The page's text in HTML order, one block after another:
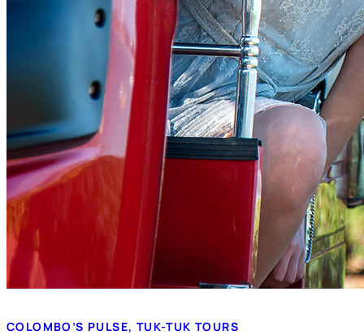
COLOMBO’S PULSE, TUK-TUK TOURS